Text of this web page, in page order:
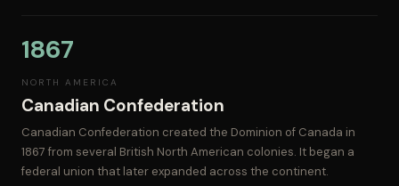
1867
NORTH AMERICA
Canadian Confederation
Canadian Confederation created the Dominion of Canada in
1867 from several British North American colonies. It began a
federal union that later expanded across the continent.